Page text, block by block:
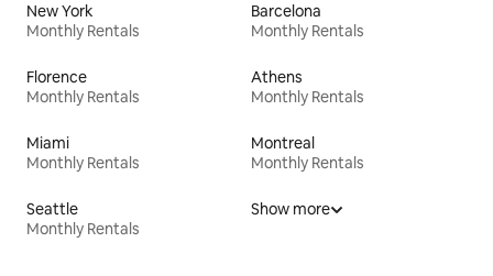
New York
Monthly Rentals
Barcelona
Monthly Rentals
Florence
Monthly Rentals
Athens
Monthly Rentals
Miami
Monthly Rentals
Montreal
Monthly Rentals
Seattle
Monthly Rentals
Show more